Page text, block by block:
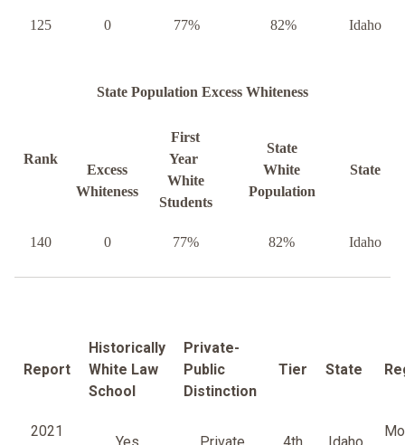
125 0 77% 82% Idaho
State Population Excess Whiteness
Rank
Excess
Whiteness
First
Year
White
Students
State
White
Population
State
140 0 77% 82% Idaho
Report
Historically
White Law
School
Private-
Public
Distinction
Tier State
2021